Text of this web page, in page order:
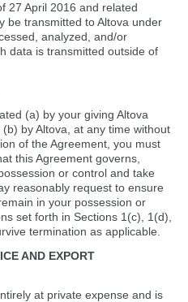
27 April 2016 and related
be transmitted to Altova under
analyzed, and/or
data is transmitted outside of
(a) by your giving Altova
by Altova, at any time without
of the Agreement, you must
this Agreement governs,
or control and take
reasonably request to ensure
in your possession or
set forth in Sections 1(c), 1(d),
termination as applicable.
AND EXPORT
at private expense and is